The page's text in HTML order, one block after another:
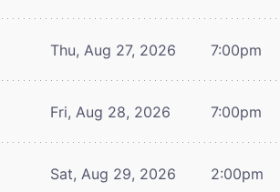
Thu, Aug 27, 2026 7:00pm
Fri, Aug 28, 2026 7:00pm
Sat, Aug 29, 2026 2:00pm